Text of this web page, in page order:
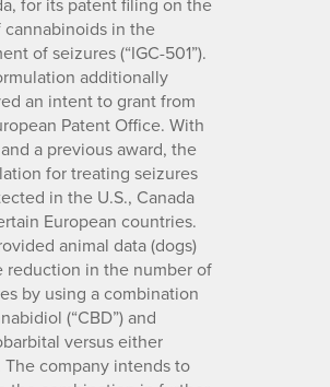
cannabinoids in the
of seizures (“IGC-501”).
additionally
an intent to grant from
Patent Office. With
a previous award, the
for treating seizures
in the U.S., Canada
European countries.
animal data (dogs)
reduction in the number of
by using a combination
(“CBD”) and
versus either
The company intends to